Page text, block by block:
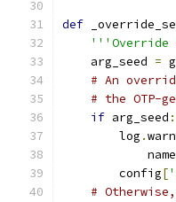
def
'''Override
    arg_seed
=
# An
# the OTP-
if arg_seed :
        log
.
            name
        config
[
#